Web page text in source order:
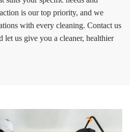
is our top priority, and we
with every cleaning. Contact us
let us give you a cleaner, healthier